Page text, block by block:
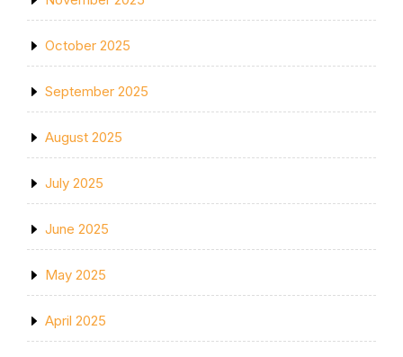
October 2025
September 2025
August 2025
July 2025
June 2025
May 2025
April 2025